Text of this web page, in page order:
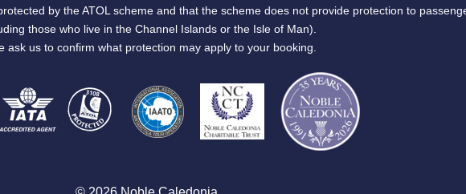
by the ATOL scheme and that the scheme does not provide protection to
those who live in the Channel Islands or the Isle of Man).
ask us to confirm what protection may apply to your booking.